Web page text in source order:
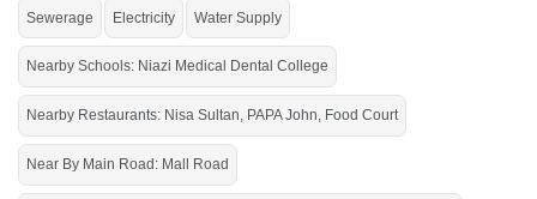
John, Nisa Sultan
Clean roads and a well-planned environment ensure a
healthy lifestyle.
If you want to see more Residential Plots nearby Shalimar Smart City
Sargodha, Sargodha then check click on this link
Shalimar Smart City Sargodha
Sewerage Electricity Water Supply
Nearby Schools: Niazi Medical Dental College
Nearby Restaurants: Nisa Sultan, PAPA John, Food Court
Near By Main Road: Mall Road